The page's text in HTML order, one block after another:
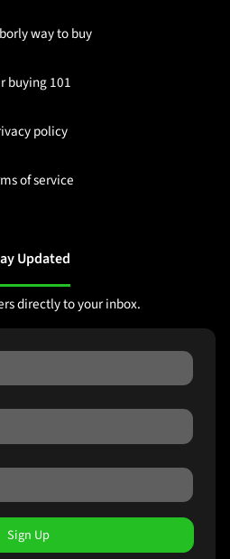
way to buy
buying 101
policy
of service
Updated
directly to your inbox.
Sign Up